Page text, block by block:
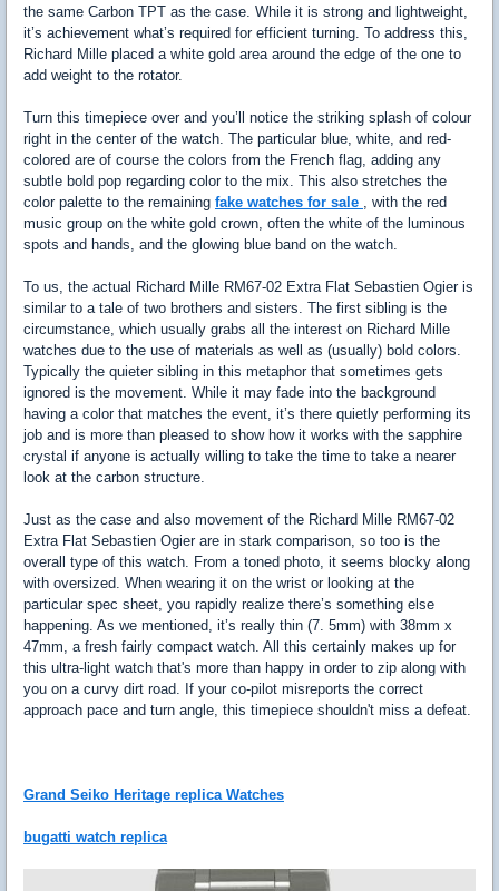
the same Carbon TPT as the case. While it is strong and lightweight,
it’s achievement what’s required for efficient turning. To address this,
Richard Mille placed a white gold area around the edge of the one to
add weight to the rotator.
Turn this timepiece over and you’ll notice the striking splash of colour
right in the center of the watch. The particular blue, white, and red-
colored are of course the colors from the French flag, adding any
subtle bold pop regarding color to the mix. This also stretches the
color palette to the remaining fake watches for sale , with the red
music group on the white gold crown, often the white of the luminous
spots and hands, and the glowing blue band on the watch.
To us, the actual Richard Mille RM67-02 Extra Flat Sebastien Ogier is
similar to a tale of two brothers and sisters. The first sibling is the
circumstance, which usually grabs all the interest on Richard Mille
watches due to the use of materials as well as (usually) bold colors.
Typically the quieter sibling in this metaphor that sometimes gets
ignored is the movement. While it may fade into the background
having a color that matches the event, it’s there quietly performing its
job and is more than pleased to show how it works with the sapphire
crystal if anyone is actually willing to take the time to take a nearer
look at the carbon structure.
Just as the case and also movement of the Richard Mille RM67-02
Extra Flat Sebastien Ogier are in stark comparison, so too is the
overall type of this watch. From a toned photo, it seems blocky along
with oversized. When wearing it on the wrist or looking at the
particular spec sheet, you rapidly realize there’s something else
happening. As we mentioned, it’s really thin (7. 5mm) with 38mm x
47mm, a fresh fairly compact watch. All this certainly makes up for
this ultra-light watch that's more than happy in order to zip along with
you on a curvy dirt road. If your co-pilot misreports the correct
approach pace and turn angle, this timepiece shouldn't miss a defeat.
Grand Seiko Heritage replica Watches
bugatti watch replica